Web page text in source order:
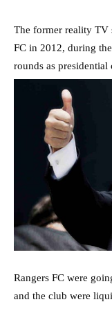
The former reality TV
FC in 2012, during
rounds as presidential
Rangers FC were
and the club were